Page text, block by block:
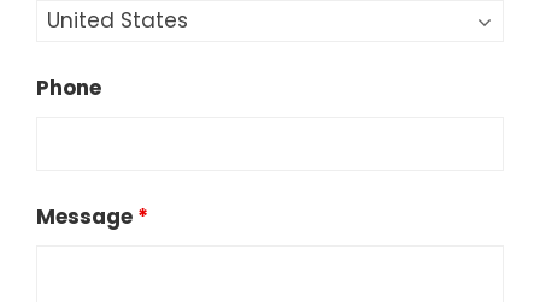
Phone
Message *